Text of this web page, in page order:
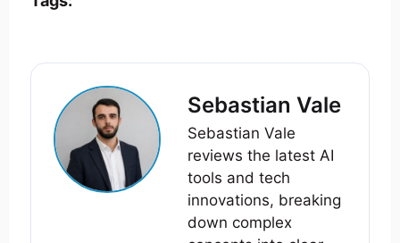
Sebastian Vale
Sebastian Vale
reviews the latest AI
tools and tech
innovations, breaking
down complex